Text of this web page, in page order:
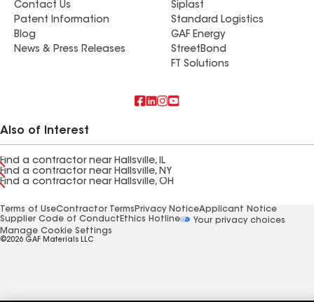
Contact Us
Patent Information
Blog
News & Press Releases
Siplast
Standard Logistics
GAF Energy
StreetBond
FT Solutions
Also of Interest
Find a contractor near Hallsville, IL
Find a contractor near Hallsville, NY
Find a contractor near Hallsville, OH
Terms of UseContractor Terms Privacy NoticeApplicant Notice
Supplier Code of Conduct Ethics Hotline
Your privacy choices
Manage Cookie Settings
©2026 GAF Materials LLC